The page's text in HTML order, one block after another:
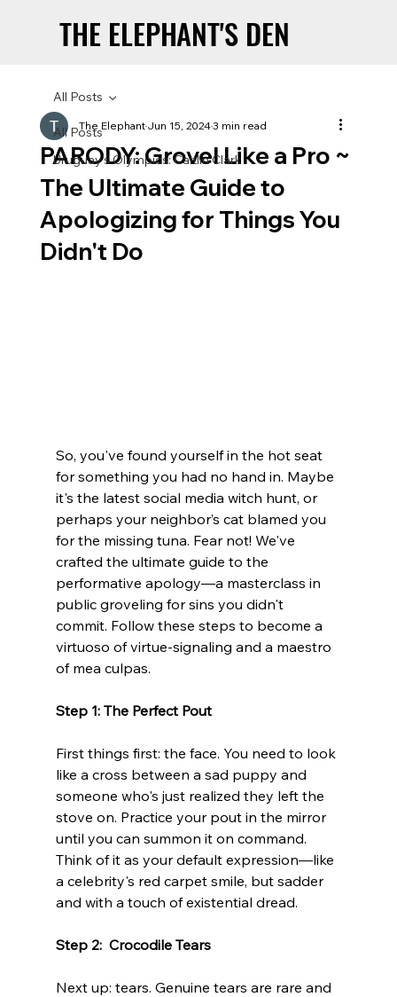
THE ELEPHANT'S DEN
THE ELEPHANT'S DEN
All Posts
Uruguay’s Olympics: Caitlin Clark
All Posts
PARODY: Grovel Like a Pro ~
The Ultimate Guide to
Apologizing for Things You
Didn't Do
The ElephantJun 15, 20243 min read
So, you've found yourself in the hot seat
for something you had no hand in. Maybe
it's the latest social media witch hunt, or
perhaps your neighbor’s cat blamed you
for the missing tuna. Fear not! We've
crafted the ultimate guide to the
performative apology—a masterclass in
public groveling for sins you didn't
commit. Follow these steps to become a
virtuoso of virtue-signaling and a maestro
of mea culpas.
Step 1: The Perfect Pout
First things first: the face. You need to look
like a cross between a sad puppy and
someone who's just realized they left the
stove on. Practice your pout in the mirror
until you can summon it on command.
Think of it as your default expression—like
a celebrity's red carpet smile, but sadder
and with a touch of existential dread.
Step 2:  Crocodile Tears
Next up: tears. Genuine tears are rare and